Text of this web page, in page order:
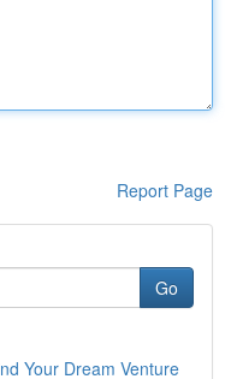
Report Page
Go
Your Dream Venture